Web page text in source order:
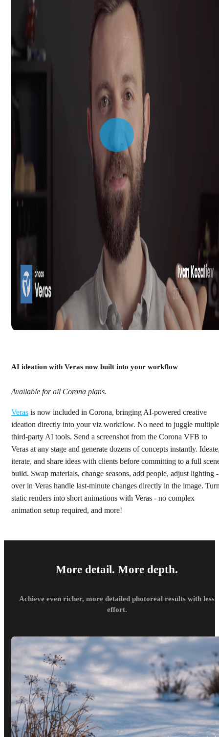
AI ideation with Veras now built into your workflow
Available for all Corona plans.
Veras is now included in Corona, bringing AI-powered creative
ideation directly into your viz workflow. No need to juggle multiple
third-party AI tools. Send a screenshot from the Corona VFB to
Veras at any stage and generate dozens of concepts instantly.
iterate, and share ideas with clients before committing to a full
build. Swap materials, change seasons, add people, adjust lighting -
over in Veras handle last-minute changes directly in the image.
static renders into short animations with Veras - no complex
animation setup required, and more!
More detail. More depth.
Achieve even richer, more detailed photoreal results with less
effort.